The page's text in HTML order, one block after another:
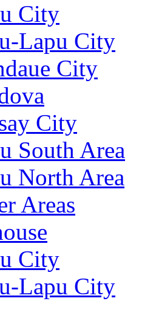
City
Lapu City
City
City
South Area
North Area
Areas
City
Lapu City